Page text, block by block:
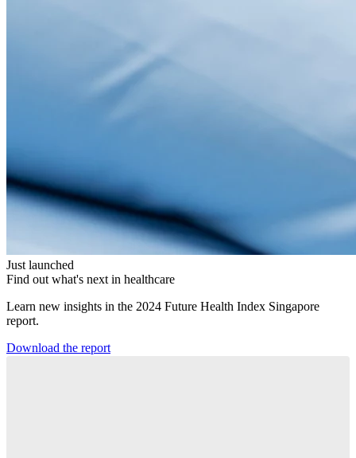
Just launched
Find out what's next in healthcare
Learn new insights in the 2024 Future Health Index Singapore
report.
Download the report